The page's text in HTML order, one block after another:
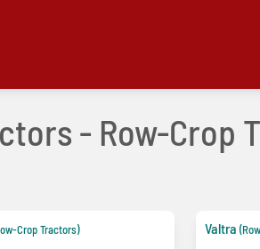
- Row-Crop
Crop Tractors) Valtra